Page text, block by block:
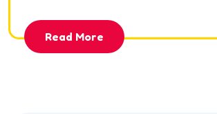
Read More